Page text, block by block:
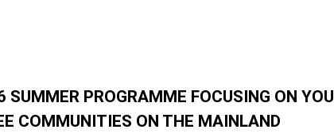
SUMMER PROGRAMME FOCUSING ON
COMMUNITIES ON THE MAINLAND